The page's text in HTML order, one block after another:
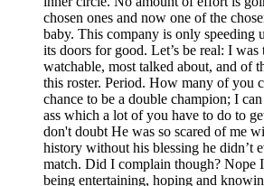
chosen ones and now one of the
baby. This company is only speeding
its doors for good. Let’s be real: I was
watchable, most talked about, and of
this roster. Period. How many of you
chance to be a double champion; I
ass which a lot of you have to do to
don't doubt He was so scared of me
history without his blessing he didn’t
match. Did I complain though? Nope
being entertaining, hoping and